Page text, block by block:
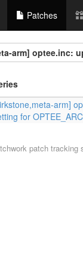
Patches
arm] optee.inc:
arm]
for
patch tracking